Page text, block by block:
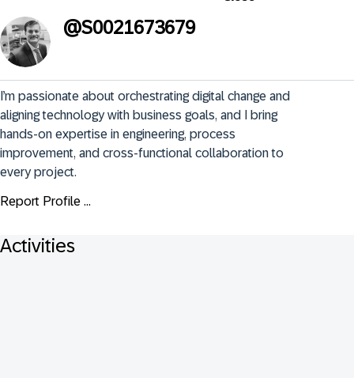
@S0021673679
I’m passionate about orchestrating digital change and
aligning technology with business goals, and I bring
hands-on expertise in engineering, process
improvement, and cross-functional collaboration to
every project.
Report Profile ...
Activities